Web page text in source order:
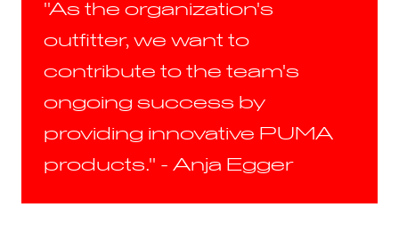
"As the organization's
outfitter, we want to
contribute to the team's
ongoing success by
providing innovative PUMA
products." - Anja Egger